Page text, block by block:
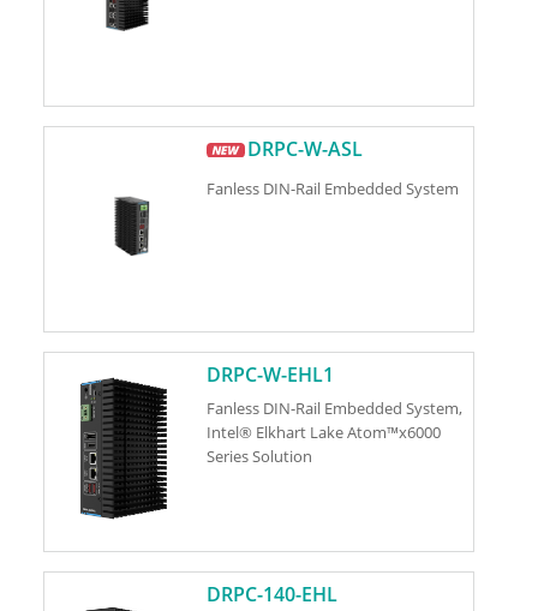
DRPC-W-ASL
Fanless DIN-Rail Embedded System
DRPC-W-EHL1
Fanless DIN-Rail Embedded System,
Intel® Elkhart Lake Atom™x6000
Series Solution
DRPC-140-EHL